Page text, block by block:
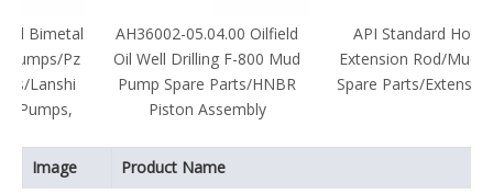
AH36002-05.04.00 Oilfield
Oil Well Drilling F-800 Mud
Pump Spare Parts/HNBR
Piston Assembly
API Standard Hot Sale
Extension Rod/Mud Pump
Spare Parts/Extension Rod
Image Product Name